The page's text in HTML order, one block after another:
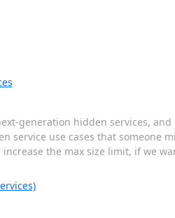
generation hidden services,
service use cases that
the max size limit, if we